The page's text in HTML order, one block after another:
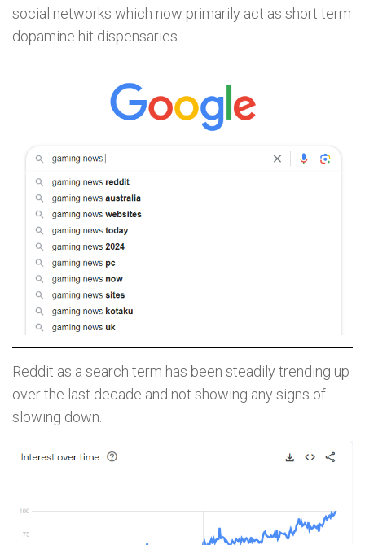
social networks which now primarily act as short term
dopamine hit dispensaries.
Reddit as a search term has been steadily trending up
over the last decade and not showing any signs of
slowing down.